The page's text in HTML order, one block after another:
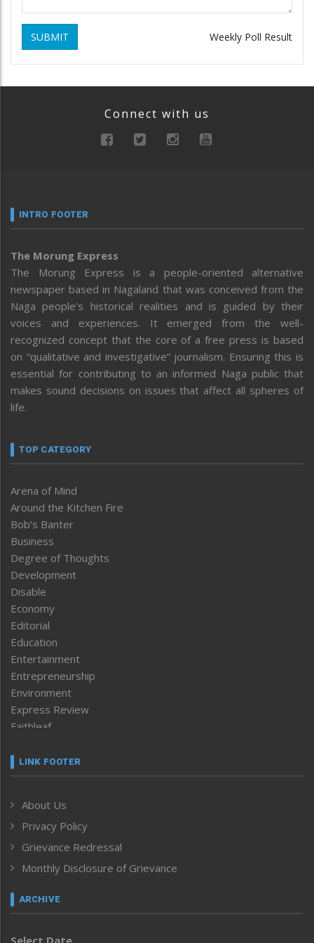
SUBMIT Weekly Poll Result
Connect with us
INTRO FOOTER
The Morung Express
The Morung Express is a people-oriented alternative
newspaper based in Nagaland that was conceived from the
Naga people’s historical realities and is guided by their
voices and experiences. It emerged from the well-
recognized concept that the core of a free press is based
on “qualitative and investigative” journalism. Ensuring this is
essential for contributing to an informed Naga public that
makes sound decisions on issues that affect all spheres of
life.
TOP CATEGORY
Arena of Mind
Around the Kitchen Fire
Bob’s Banter
Business
Degree of Thoughts
Development
Disable
Economy
Editorial
Education
Entertainment
Entrepreneurship
Environment
Express Review
Faithleaf
Frontpage
Human Rights
ICAR
India
Inventing the Future
Law and order
Left-Featured
LINK FOOTER
About Us
Privacy Policy
Grievance Redressal
Monthly Disclosure of Grievance
ARCHIVE